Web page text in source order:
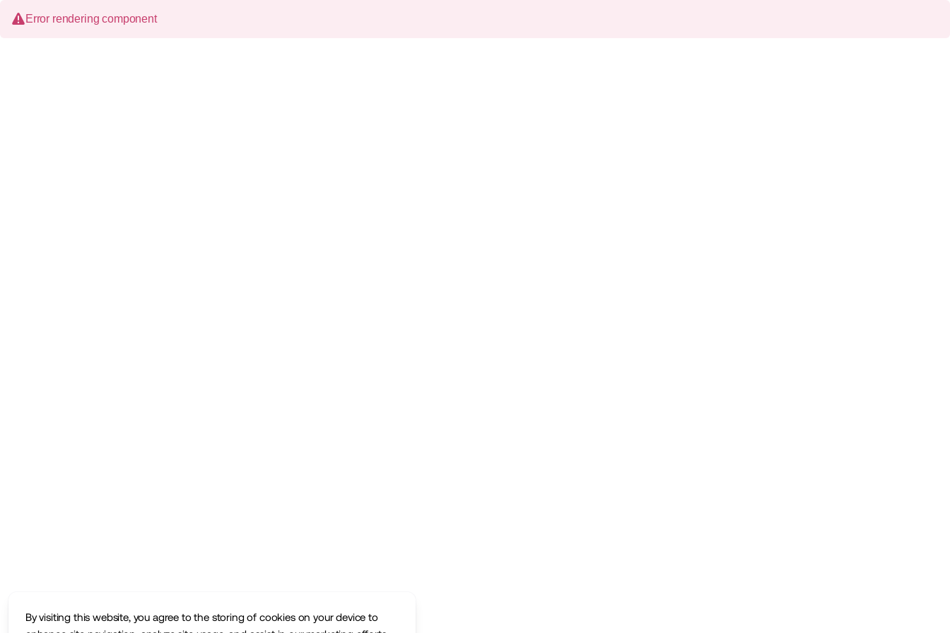
By visiting this website, you agree to the storing of cookies on your device to
Error rendering component